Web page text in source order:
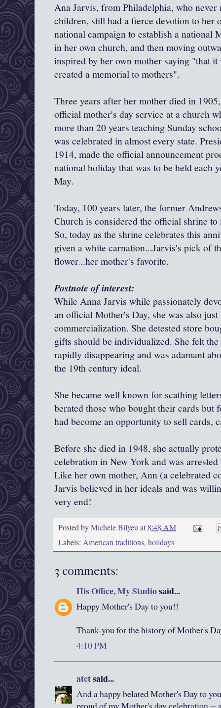
Ana Jarvis, from Philadelphia, who never
children, still had a fierce devotion to her
national campaign to establish a national
in her own church, and then moving
inspired by her own mother saying "that
created a memorial to mothers".
Three years after her mother died in
official mother's day service at a church
more than 20 years teaching Sunday
was celebrated in almost every state.
1914, made the official announcement
national holiday that was to be held each
May.
Today, 100 years later, the former
Church is considered the official shrine
So, today as the shrine celebrates this
given a white carnation...Jarvis's pick of
flower...her mother's favorite.
Postnote of interest:
While Anna Jarvis while passionately
an official Mother's Day, she was also
commercialization. She detested store
gifts should be individualized. She felt
rapidly disappearing and was adamant
the 19th century ideal.
She became well known for scathing
berated those who bought their cards
had become an opportunity to sell cards,
Before she died in 1948, she actually
celebration in New York and was
Like her own mother, Ann (a celebrated
Jarvis believed in her ideals and was
very end!
Posted byMichele Bilyeuat 8:48 AM
Labels: American traditions, holidays
3 comments:
His Office, My Studiosaid...
Happy Mother's Day to you!!
Thank-you for the history of Mother's
4:10 PM
atetsaid...
And a happy belated Mother's Day to